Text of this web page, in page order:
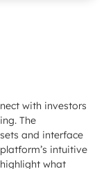
with investors
The
and interface
intuitive
what